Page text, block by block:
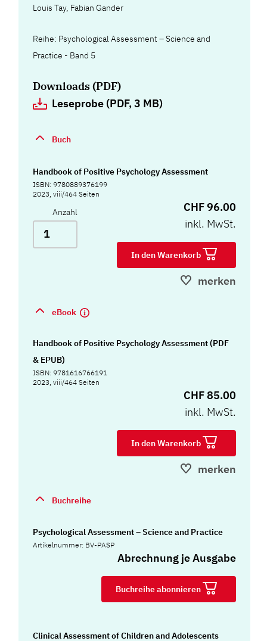
Louis Tay, Fabian Gander
Reihe: Psychological Assessment – Science and
Practice - Band 5
Downloads (PDF)
Leseprobe (PDF, 3 MB)
Buch
Handbook of Positive Psychology Assessment
ISBN: 9780889376199
2023, viii/464 Seiten
Anzahl
CHF 96.00
inkl. MwSt.
In den Warenkorb
merken
eBook
Handbook of Positive Psychology Assessment (PDF
& EPUB)
ISBN: 9781616766191
2023, viii/464 Seiten
CHF 85.00
inkl. MwSt.
In den Warenkorb
merken
Buchreihe
Psychological Assessment – Science and Practice
Artikelnummer: BV-PASP
Abrechnung je Ausgabe
Buchreihe abonnieren
Clinical Assessment of Children and Adolescents